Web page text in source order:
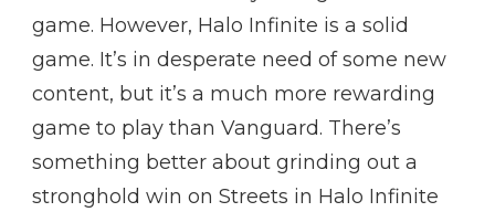
game. However, Halo Infinite is a solid
game. It’s in desperate need of some new
content, but it’s a much more rewarding
game to play than Vanguard. There’s
something better about grinding out a
stronghold win on Streets in Halo Infinite